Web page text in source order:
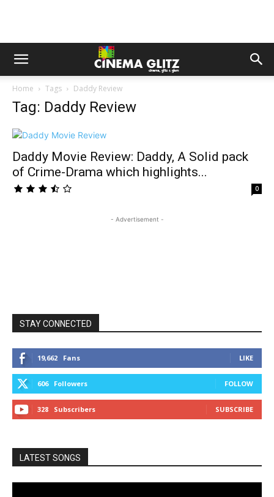
Home Tags Daddy Review
Tag: Daddy Review
Daddy Movie Review: Daddy, A Solid pack
of Crime-Drama which highlights...
0
- Advertisement -
STAY CONNECTED
19,662 Fans LIKE
606 Followers FOLLOW
328 Subscribers SUBSCRIBE
LATEST SONGS